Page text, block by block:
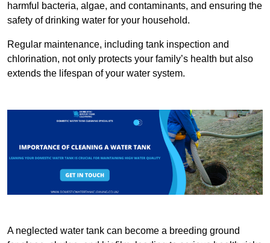
harmful bacteria, algae, and contaminants, and ensuring the
safety of drinking water for your household.
Regular maintenance, including tank inspection and
chlorination, not only protects your family’s health but also
extends the lifespan of your water system.
A neglected water tank can become a breeding ground